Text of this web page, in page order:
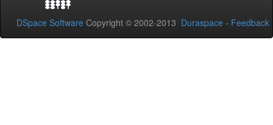
DSpace Software Copyright © 2002-2013 Duraspace - Feedback